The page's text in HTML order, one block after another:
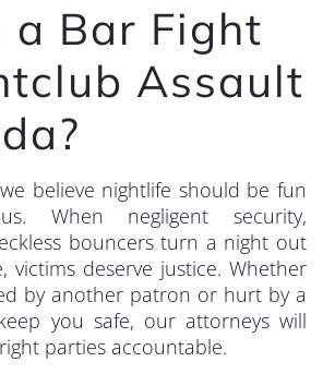
a Bar Fight
Assault
believe nightlife should be fun
When negligent security,
bouncers turn a night out
victims deserve justice. Whether
by another patron or hurt by a
you safe, our attorneys will
parties accountable.